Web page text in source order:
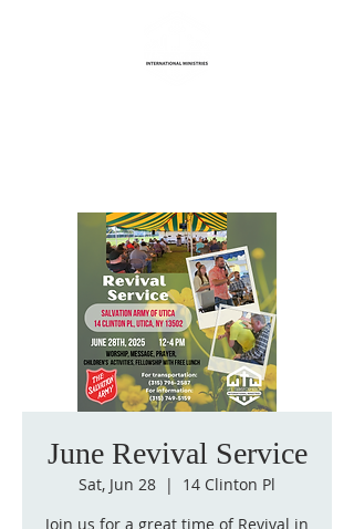
June Revival Service
Sat, Jun 28
  |
14 Clinton Pl
Join us for a great time of Revival in